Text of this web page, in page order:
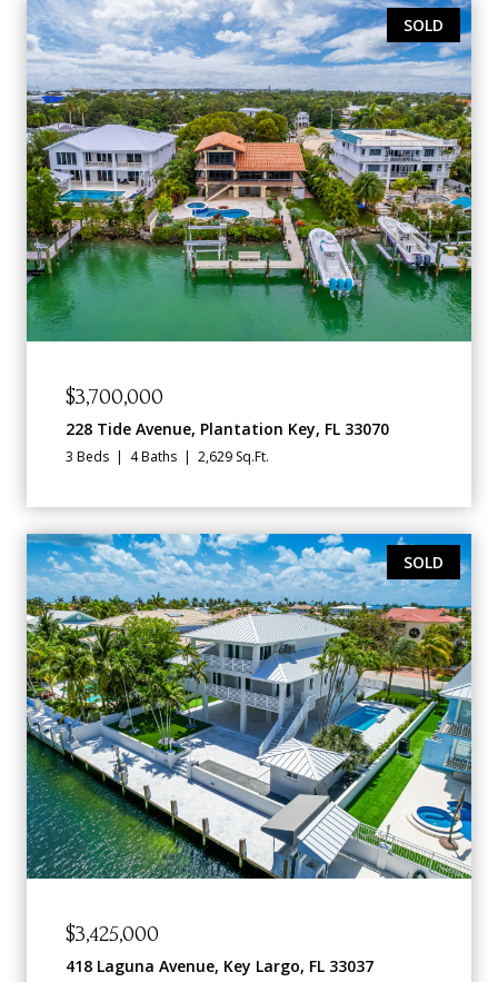
SOLD
$3,700,000
228 Tide Avenue, Plantation Key, FL 33070
3 Beds 4 Baths 2,629 Sq.Ft.
SOLD
$3,425,000
418 Laguna Avenue, Key Largo, FL 33037